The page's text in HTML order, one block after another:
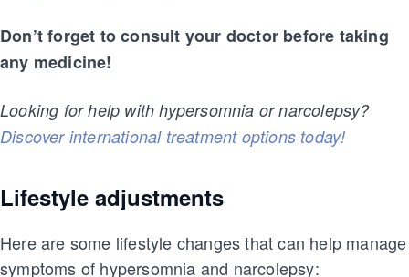
Don’t forget to consult your doctor before taking
any medicine!
Looking for help with hypersomnia or narcolepsy?
Discover international treatment options today!
Lifestyle adjustments
Here are some lifestyle changes that can help manage
symptoms of hypersomnia and narcolepsy: